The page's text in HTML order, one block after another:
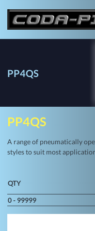
PP4QS
PP4QS
A range of pneumatically
styles to suit most
QTY
0 - 99999